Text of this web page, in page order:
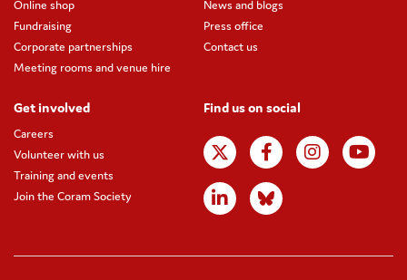
Online shop
Fundraising
Corporate partnerships
Meeting rooms and venue hire
News and blogs
Press office
Contact us
Get involved
Careers
Volunteer with us
Training and events
Join the Coram Society
Find us on social